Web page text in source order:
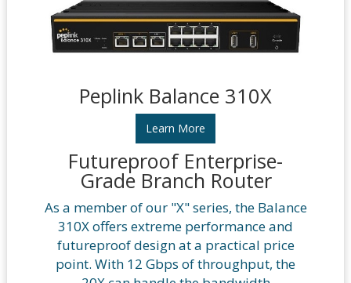
Peplink Balance 310X
Learn More
Futureproof Enterprise-
Grade Branch Router
As a member of our "X" series, the Balance
310X offers extreme performance and
futureproof design at a practical price
point. With 12 Gbps of throughput, the